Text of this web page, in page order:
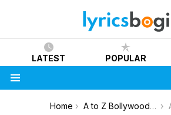
LATEST POPULAR
You are here:Home A to Z Bollywood Movies Songs [List]